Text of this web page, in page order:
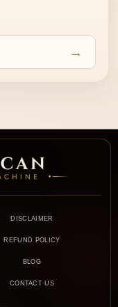
→
DISCLAIMER
REFUND POLICY
BLOG
CONTACT US